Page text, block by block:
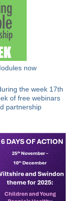
now
the week 17th
of free webinars
partnership